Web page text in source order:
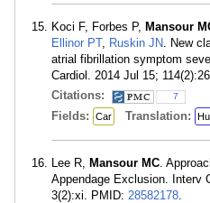
Koci F, Forbes P, Mansour
Ellinor PT, Ruskin JN. New
atrial fibrillation symptom
Cardiol. 2014 Jul 15;
Citations:
7
Fields: Car Translation:
Lee R, Mansour MC.
Appendage Exclusion. Interv
3(2):xi. PMID: 28582178.